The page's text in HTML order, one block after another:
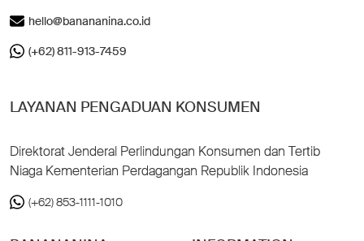
hello@banananina.co.id
(+62) 811-913-7459
LAYANAN PENGADUAN KONSUMEN
Direktorat Jenderal Perlindungan Konsumen dan Tertib
Niaga Kementerian Perdagangan Republik Indonesia
(+62) 853-1111-1010